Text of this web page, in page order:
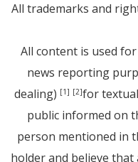
All trademarks and
All content is used
news reporting
dealing) [1] [2]for
public informed on
person mentioned in
holder and believe